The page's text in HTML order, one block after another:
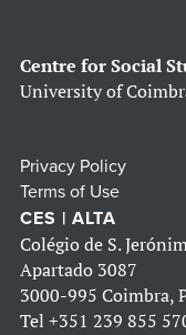
Centre for Social
University of
Privacy Policy
Terms of Use
CES | ALTA
Colégio de S.
Apartado 3087
3000-995 Coimbra,
Tel +351 239 855